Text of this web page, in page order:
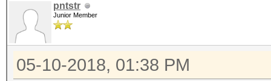
pntstr
Junior Member
05-10-2018, 01:38 PM